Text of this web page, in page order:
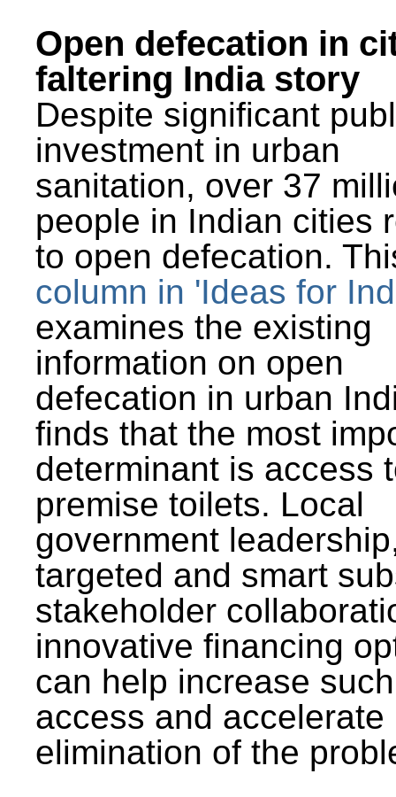
Open defecation in
faltering India story
Despite significant
investment in urban
sanitation, over 37
people in Indian cities
to open defecation.
column in 'Ideas for
examines the existing
information on open
defecation in urban
finds that the most
determinant is access
premise toilets. Local
government
targeted and smart
stakeholder
innovative financing
can help increase such
access and accelerate
elimination of the